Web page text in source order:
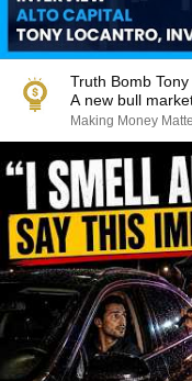
Truth Bomb
A new bull
Making Money